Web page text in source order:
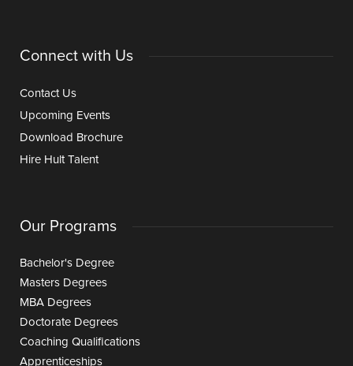
Connect with Us
Contact Us
Upcoming Events
Download Brochure
Hire Hult Talent
Our Programs
Bachelor's Degree
Masters Degrees
MBA Degrees
Doctorate Degrees
Coaching Qualifications
Apprenticeships